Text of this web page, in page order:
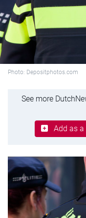
Photo: Depositphotos.com
See more
Add as